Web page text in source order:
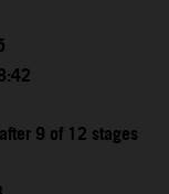
9 of 12 stages